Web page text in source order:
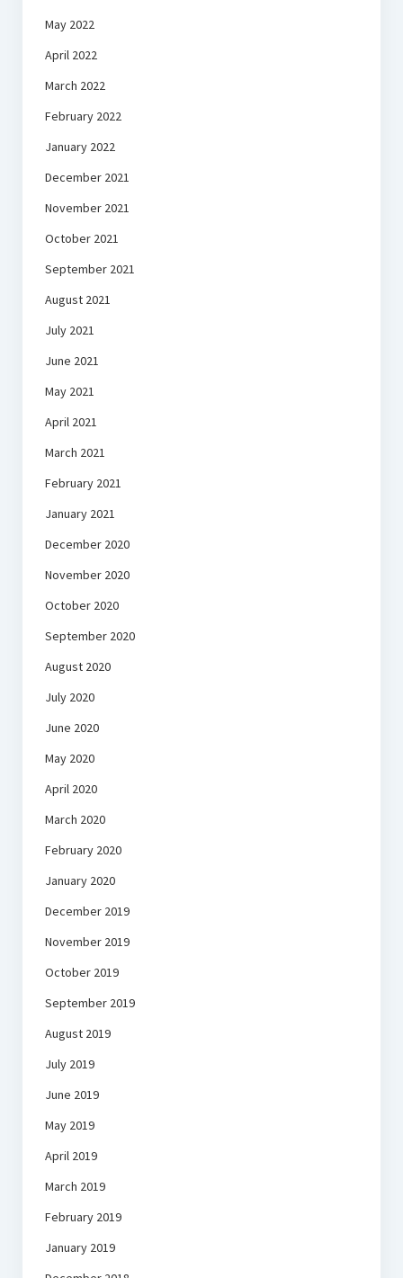
May 2022
April 2022
March 2022
February 2022
January 2022
December 2021
November 2021
October 2021
September 2021
August 2021
July 2021
June 2021
May 2021
April 2021
March 2021
February 2021
January 2021
December 2020
November 2020
October 2020
September 2020
August 2020
July 2020
June 2020
May 2020
April 2020
March 2020
February 2020
January 2020
December 2019
November 2019
October 2019
September 2019
August 2019
July 2019
June 2019
May 2019
April 2019
March 2019
February 2019
January 2019